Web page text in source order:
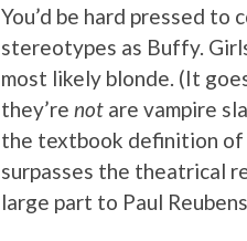
You’d be hard pressed to
stereotypes as Buffy.
most likely blonde. (It
they’re not are vampire
the textbook definition
surpasses the theatrical
large part to Paul